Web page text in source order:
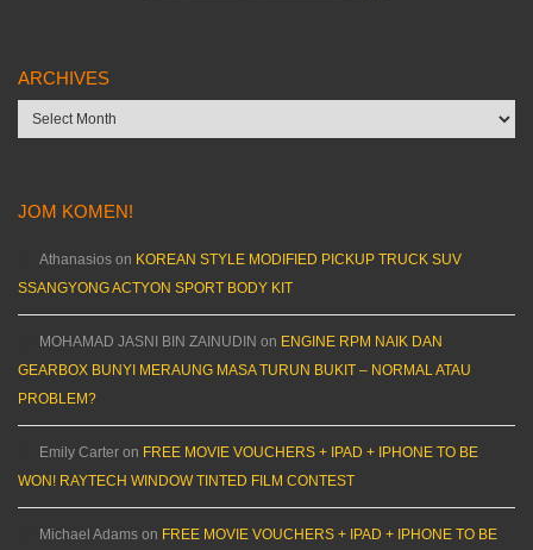
ARCHIVES
Archives
JOM KOMEN!
Athanasios on KOREAN STYLE MODIFIED PICKUP TRUCK SUV
SSANGYONG ACTYON SPORT BODY KIT
MOHAMAD JASNI BIN ZAINUDIN on ENGINE RPM NAIK DAN
GEARBOX BUNYI MERAUNG MASA TURUN BUKIT – NORMAL ATAU
PROBLEM?
Emily Carter on FREE MOVIE VOUCHERS + IPAD + IPHONE TO BE
WON! RAYTECH WINDOW TINTED FILM CONTEST
Michael Adams on FREE MOVIE VOUCHERS + IPAD + IPHONE TO BE